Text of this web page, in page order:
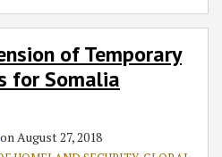
of Temporary
for Somalia
onAugust 27, 2018